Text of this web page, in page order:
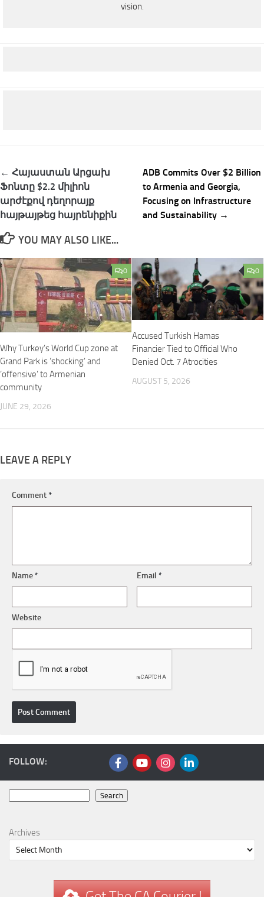
vision.
Post
navigation
← Հայաստան Արցախ
Ֆոնտը $2.2 միլիոն
արժէքով դեղորայք
հայթայթեց հայրենիքին
ADB Commits Over $2 Billion
to Armenia and Georgia,
Focusing on Infrastructure
and Sustainability →
YOU MAY ALSO LIKE...
0
Why Turkey’s World Cup zone at
Grand Park is ‘shocking’ and
‘offensive’ to Armenian
community
JUNE 29, 2026
0
Accused Turkish Hamas
Financier Tied to Official Who
Denied Oct. 7 Atrocities
AUGUST 5, 2026
LEAVE A REPLY
Comment*
Name* Email*
Website
FOLLOW:
Search
Archives